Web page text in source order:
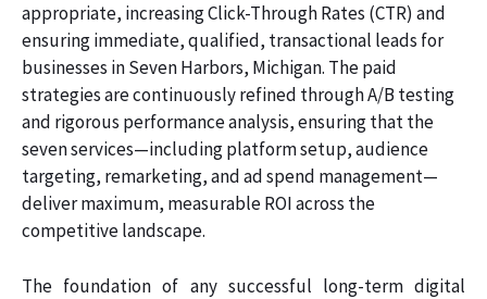
appropriate, increasing Click-Through Rates (CTR) and
ensuring immediate, qualified, transactional leads for
businesses in Seven Harbors, Michigan. The paid
strategies are continuously refined through A/B testing
and rigorous performance analysis, ensuring that the
seven services—including platform setup, audience
targeting, remarketing, and ad spend management—
deliver maximum, measurable ROI across the
competitive landscape.
The foundation of any successful long-term digital